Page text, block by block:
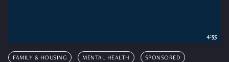
FAMILY & HOUSING MENTAL HEALTH SPONSORED
4:55